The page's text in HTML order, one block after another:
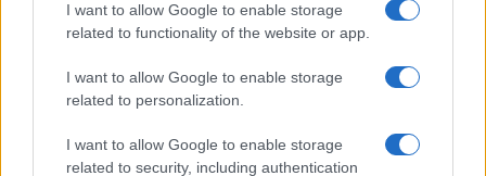
I want to allow Google to enable storage
related to functionality of the website or app.
I want to allow Google to enable storage
related to personalization.
I want to allow Google to enable storage
related to security, including authentication